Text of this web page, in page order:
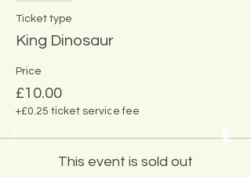
Ticket type
King Dinosaur
Price
£10.00
+£0.25 ticket service fee
This event is sold out